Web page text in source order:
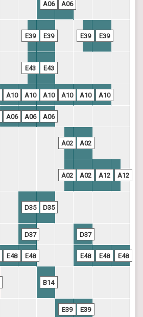
A06 A06
E39 E39 E39 E39
E43 E43
A10 A10 A10 A10 A10 A10
A06 A06 A06
A02 A02
A02 A02 A12 A12
D35 D35
D37 D37
E48 E48 E48 E48 E48
B14
E39 E39